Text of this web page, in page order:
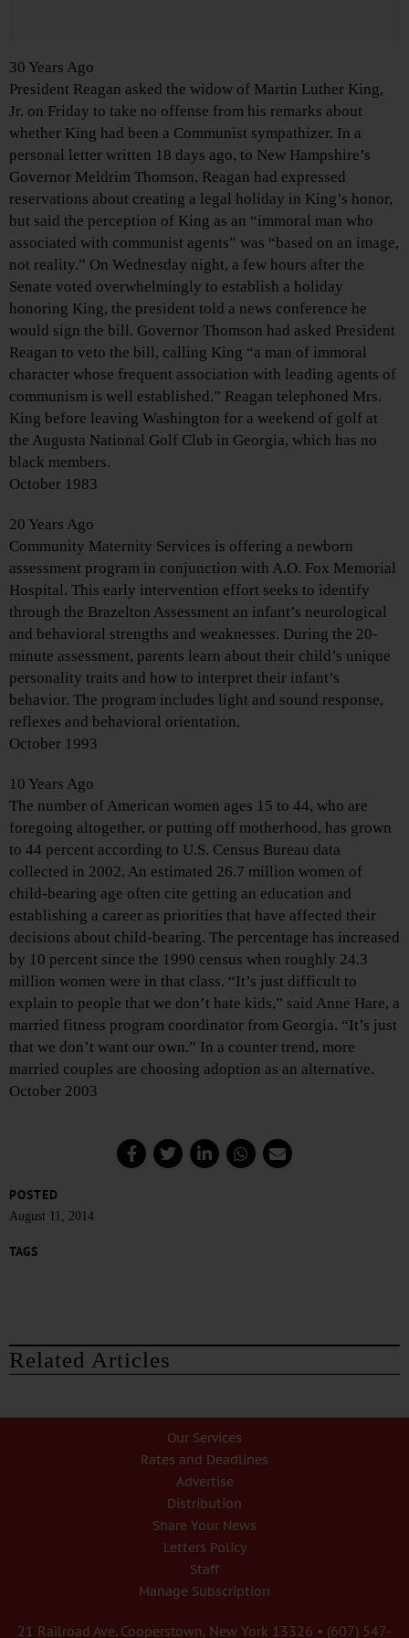
30 Years Ago
President Reagan asked the widow of Martin Luther King,
Jr. on Friday to take no offense from his remarks about
whether King had been a Communist sympathizer. In a
personal letter written 18 days ago, to New Hampshire’s
Governor Meldrim Thomson, Reagan had expressed
reservations about creating a legal holiday in King’s honor,
but said the perception of King as an “immoral man who
associated with communist agents” was “based on an image,
not reality.” On Wednesday night, a few hours after the
Senate voted overwhelmingly to establish a holiday
honoring King, the president told a news conference he
would sign the bill. Governor Thomson had asked President
Reagan to veto the bill, calling King “a man of immoral
character whose frequent association with leading agents of
communism is well established.” Reagan telephoned Mrs.
King before leaving Washington for a weekend of golf at
the Augusta National Golf Club in Georgia, which has no
black members.
October 1983
20 Years Ago
Community Maternity Services is offering a newborn
assessment program in conjunction with A.O. Fox Memorial
Hospital. This early intervention effort seeks to identify
through the Brazelton Assessment an infant’s neurological
and behavioral strengths and weaknesses. During the 20-
minute assessment, parents learn about their child’s unique
personality traits and how to interpret their infant’s
behavior. The program includes light and sound response,
reflexes and behavioral orientation.
October 1993
10 Years Ago
The number of American women ages 15 to 44, who are
foregoing altogether, or putting off motherhood, has grown
to 44 percent according to U.S. Census Bureau data
collected in 2002. An estimated 26.7 million women of
child-bearing age often cite getting an education and
establishing a career as priorities that have affected their
decisions about child-bearing. The percentage has increased
by 10 percent since the 1990 census when roughly 24.3
million women were in that class. “It’s just difficult to
explain to people that we don’t hate kids,” said Anne Hare, a
married fitness program coordinator from Georgia. “It’s just
that we don’t want our own.” In a counter trend, more
married couples are choosing adoption as an alternative.
October 2003
POSTED
August 11, 2014
TAGS
Related Articles
Our Services
Rates and Deadlines
Advertise
Distribution
Share Your News
Letters Policy
Staff
Manage Subscription
21 Railroad Ave. Cooperstown, New York 13326 • (607) 547-